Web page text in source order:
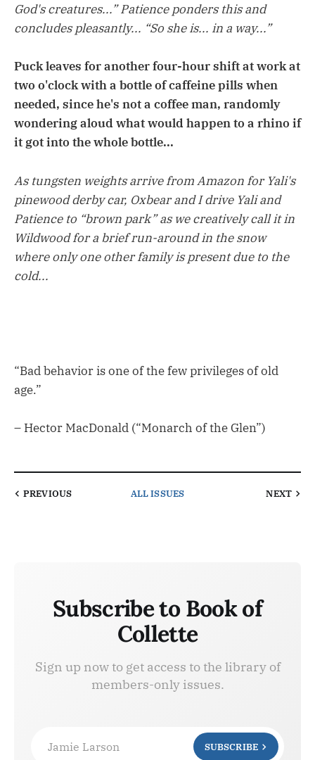
God's creatures...” Patience ponders this and
concludes pleasantly... “So she is... in a way...”
Puck leaves for another four-hour shift at work at
two o'clock with a bottle of caffeine pills when
needed, since he's not a coffee man, randomly
wondering aloud what would happen to a rhino if
it got into the whole bottle...
As tungsten weights arrive from Amazon for Yali's
pinewood derby car, Oxbear and I drive Yali and
Patience to “brown park” as we creatively call it in
Wildwood for a brief run-around in the snow
where only one other family is present due to the
cold...
“Bad behavior is one of the few privileges of old
age.”
– Hector MacDonald (“Monarch of the Glen”)
PREVIOUS ALL ISSUES NEXT
Subscribe to Book of
Collette
Sign up now to get access to the library of
members-only issues.
Jamie Larson SUBSCRIBE